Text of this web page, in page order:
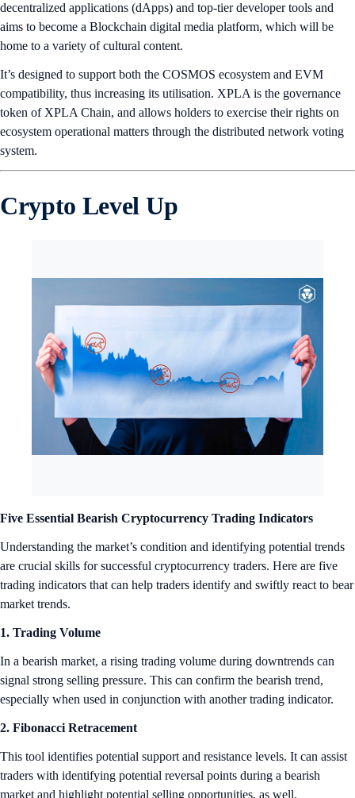
decentralized applications (dApps) and top-tier developer tools and
aims to become a Blockchain digital media platform, which will be
home to a variety of cultural content.
It’s designed to support both the COSMOS ecosystem and EVM
compatibility, thus increasing its utilisation. XPLA is the governance
token of XPLA Chain, and allows holders to exercise their rights on
ecosystem operational matters through the distributed network voting
system.
Crypto Level Up
Five Essential Bearish Cryptocurrency Trading Indicators
Understanding the market’s condition and identifying potential trends
are crucial skills for successful cryptocurrency traders. Here are five
trading indicators that can help traders identify and swiftly react to bear
market trends.
1. Trading Volume
In a bearish market, a rising trading volume during downtrends can
signal strong selling pressure. This can confirm the bearish trend,
especially when used in conjunction with another trading indicator.
2. Fibonacci Retracement
This tool identifies potential support and resistance levels. It can assist
traders with identifying potential reversal points during a bearish
market and highlight potential selling opportunities, as well.